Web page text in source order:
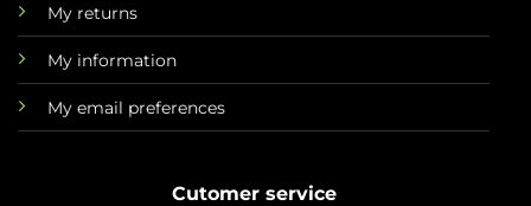
My returns
My information
My email preferences
Cutomer service